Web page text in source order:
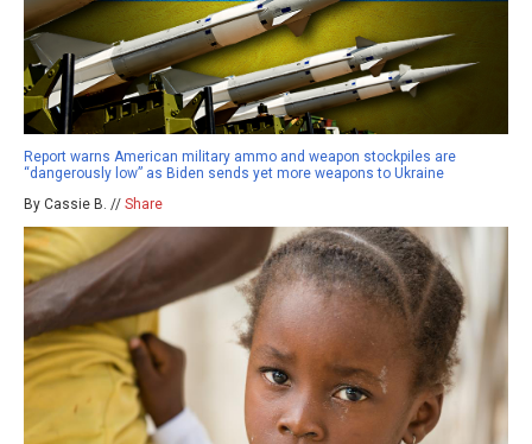
Report warns American military ammo and weapon stockpiles are
“dangerously low” as Biden sends yet more weapons to Ukraine
By Cassie B. // Share